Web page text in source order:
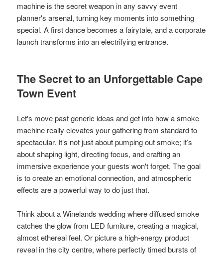
machine is the secret weapon in any savvy event
planner's arsenal, turning key moments into something
special. A first dance becomes a fairytale, and a corporate
launch transforms into an electrifying entrance.
The Secret to an Unforgettable Cape
Town Event
Let's move past generic ideas and get into how a smoke
machine really elevates your gathering from standard to
spectacular. It’s not just about pumping out smoke; it’s
about shaping light, directing focus, and crafting an
immersive experience your guests won't forget. The goal
is to create an emotional connection, and atmospheric
effects are a powerful way to do just that.
Think about a Winelands wedding where diffused smoke
catches the glow from LED furniture, creating a magical,
almost ethereal feel. Or picture a high-energy product
reveal in the city centre, where perfectly timed bursts of